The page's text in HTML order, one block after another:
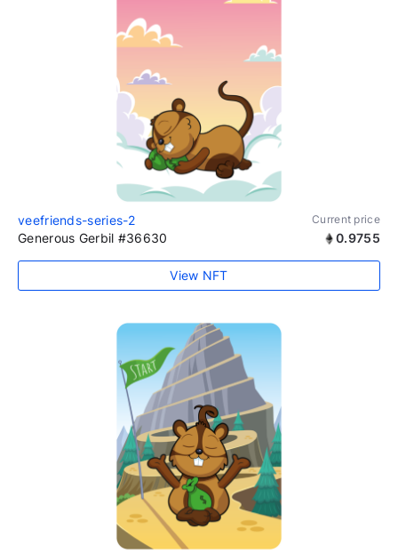
veefriends-series-2 Current price
Generous Gerbil #36630 0.9755
View NFT